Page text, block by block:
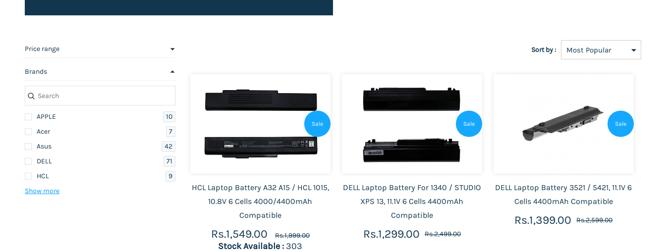
Price range
Brands
APPLE
10
Acer
7
Asus
42
DELL
71
HCL
9
Show more
Sort by :
Sale
HCL Laptop Battery A32 A15 / HCL 1015,
10.8V 6 Cells 4000/4400mAh
Compatible
Rs.1,549.00 Rs.1,999.00
Stock Available : 303
Sale
DELL Laptop Battery For 1340 / STUDIO
XPS 13, 11.1V 6 Cells 4400mAh
Compatible
Rs.1,299.00 Rs.2,499.00
Sale
DELL Laptop Battery 3521 / 5421, 11.1V 6
Cells 4400mAh Compatible
Rs.1,399.00 Rs.2,599.00